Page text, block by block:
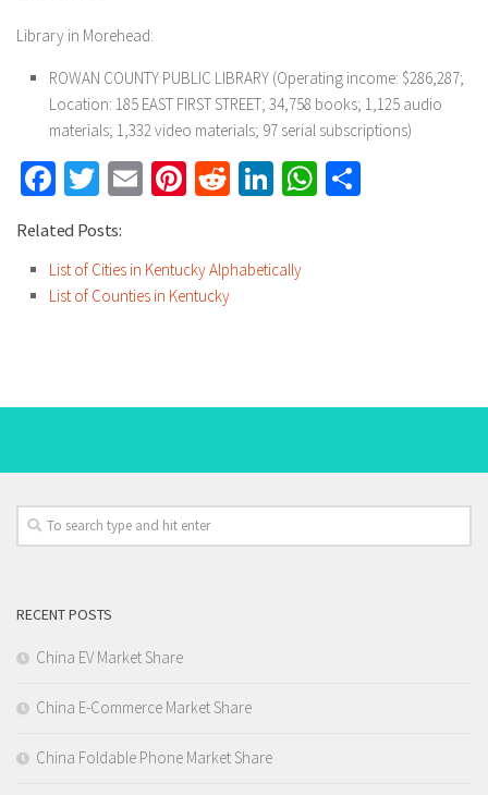
Library in Morehead:
ROWAN COUNTY PUBLIC LIBRARY (Operating income: $286,287;
Location: 185 EAST FIRST STREET; 34,758 books; 1,125 audio
materials; 1,332 video materials; 97 serial subscriptions)
Facebook
Twitter
EmailPinterest
RedditLinkedInWhatsApp
Related Posts:
List of Cities in Kentucky Alphabetically
List of Counties in Kentucky
RECENT POSTS
China EV Market Share
China E-Commerce Market Share
China Foldable Phone Market Share